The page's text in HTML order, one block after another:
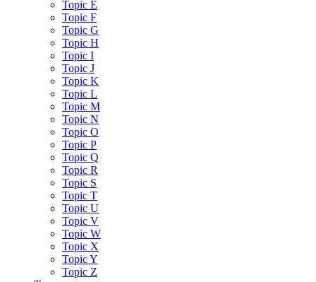
Topic E
Topic F
Topic G
Topic H
Topic I
Topic J
Topic K
Topic L
Topic M
Topic N
Topic O
Topic P
Topic Q
Topic R
Topic S
Topic T
Topic U
Topic V
Topic W
Topic X
Topic Y
Topic Z